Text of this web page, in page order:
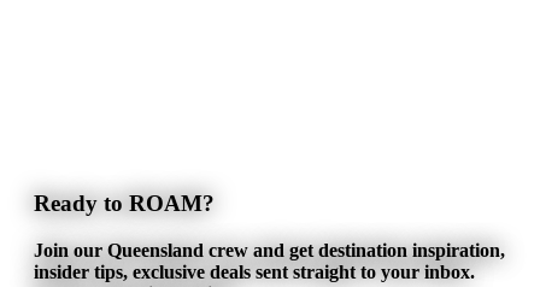
Ready to ROAM?
Join our Queensland crew and get destination inspiration,
insider tips, exclusive deals sent straight to your inbox.